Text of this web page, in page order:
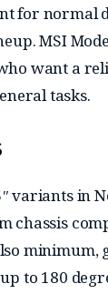
for normal
MSI
want a
tasks.
variants
to 180